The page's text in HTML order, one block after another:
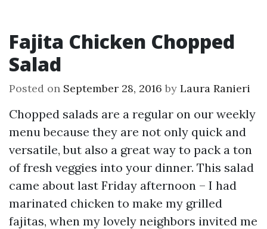
Fajita Chicken Chopped
Salad
Posted on September 28, 2016 by Laura Ranieri
Chopped salads are a regular on our weekly
menu because they are not only quick and
versatile, but also a great way to pack a ton
of fresh veggies into your dinner. This salad
came about last Friday afternoon – I had
marinated chicken to make my grilled
fajitas, when my lovely neighbors invited me